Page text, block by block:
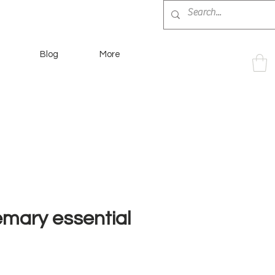
Blog More
essential